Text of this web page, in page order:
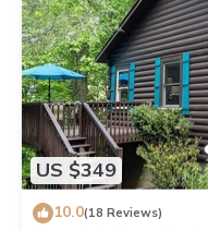
US $349
10.0(18 Reviews)